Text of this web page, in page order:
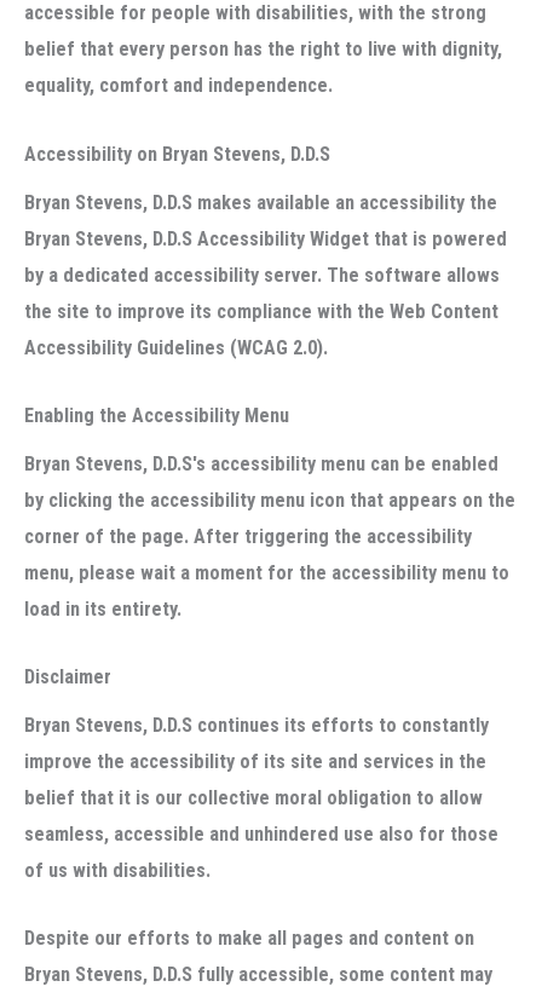
accessible for people with disabilities, with the strong
belief that every person has the right to live with dignity,
equality, comfort and independence.
Accessibility on Bryan Stevens, D.D.S
Bryan Stevens, D.D.S makes available an accessibility the
Bryan Stevens, D.D.S Accessibility Widget that is powered
by a dedicated accessibility server. The software allows
the site to improve its compliance with the Web Content
Accessibility Guidelines (WCAG 2.0).
Enabling the Accessibility Menu
Bryan Stevens, D.D.S's accessibility menu can be enabled
by clicking the accessibility menu icon that appears on the
corner of the page. After triggering the accessibility
menu, please wait a moment for the accessibility menu to
load in its entirety.
Disclaimer
Bryan Stevens, D.D.S continues its efforts to constantly
improve the accessibility of its site and services in the
belief that it is our collective moral obligation to allow
seamless, accessible and unhindered use also for those
of us with disabilities.
Despite our efforts to make all pages and content on
Bryan Stevens, D.D.S fully accessible, some content may